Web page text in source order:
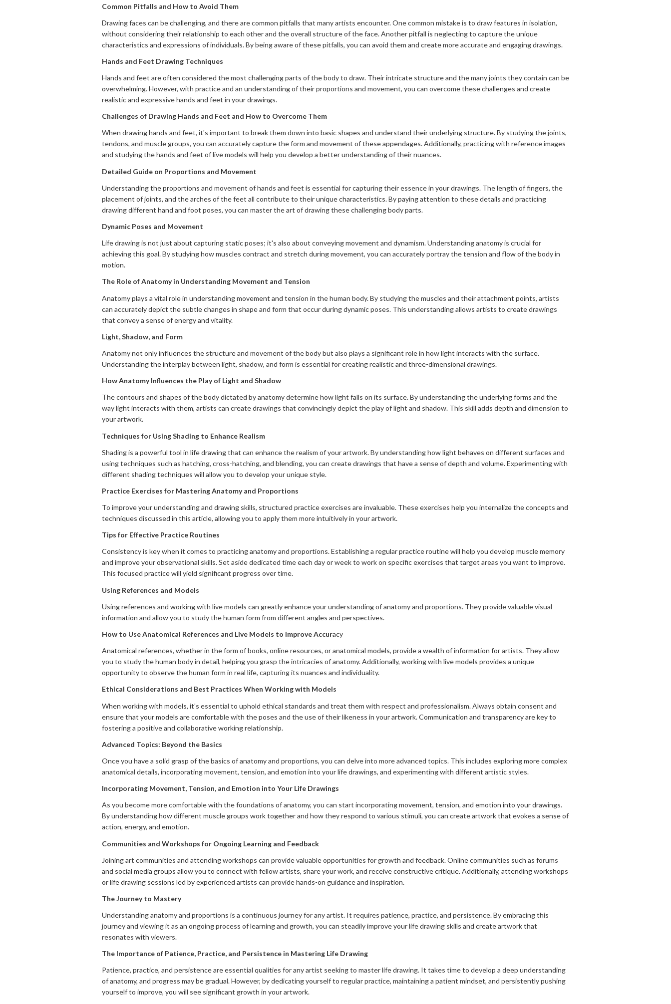
Common Pitfalls and How to Avoid Them
Drawing faces can be challenging, and there are common pitfalls that many artists encounter. One common mistake is to draw features in isolation,
without considering their relationship to each other and the overall structure of the face. Another pitfall is neglecting to capture the unique
characteristics and expressions of individuals. By being aware of these pitfalls, you can avoid them and create more accurate and engaging drawings.
Hands and Feet Drawing Techniques
Hands and feet are often considered the most challenging parts of the body to draw. Their intricate structure and the many joints they contain can be
overwhelming. However, with practice and an understanding of their proportions and movement, you can overcome these challenges and create
realistic and expressive hands and feet in your drawings.
Challenges of Drawing Hands and Feet and How to Overcome Them
When drawing hands and feet, it's important to break them down into basic shapes and understand their underlying structure. By studying the joints,
tendons, and muscle groups, you can accurately capture the form and movement of these appendages. Additionally, practicing with reference images
and studying the hands and feet of live models will help you develop a better understanding of their nuances.
Detailed Guide on Proportions and Movement
Understanding the proportions and movement of hands and feet is essential for capturing their essence in your drawings. The length of fingers, the
placement of joints, and the arches of the feet all contribute to their unique characteristics. By paying attention to these details and practicing
drawing different hand and foot poses, you can master the art of drawing these challenging body parts.
Dynamic Poses and Movement
Life drawing is not just about capturing static poses; it's also about conveying movement and dynamism. Understanding anatomy is crucial for
achieving this goal. By studying how muscles contract and stretch during movement, you can accurately portray the tension and flow of the body in
motion.
The Role of Anatomy in Understanding Movement and Tension
Anatomy plays a vital role in understanding movement and tension in the human body. By studying the muscles and their attachment points, artists
can accurately depict the subtle changes in shape and form that occur during dynamic poses. This understanding allows artists to create drawings
that convey a sense of energy and vitality.
Light, Shadow, and Form
Anatomy not only influences the structure and movement of the body but also plays a significant role in how light interacts with the surface.
Understanding the interplay between light, shadow, and form is essential for creating realistic and three-dimensional drawings.
How Anatomy Influences the Play of Light and Shadow
The contours and shapes of the body dictated by anatomy determine how light falls on its surface. By understanding the underlying forms and the
way light interacts with them, artists can create drawings that convincingly depict the play of light and shadow. This skill adds depth and dimension to
your artwork.
Techniques for Using Shading to Enhance Realism
Shading is a powerful tool in life drawing that can enhance the realism of your artwork. By understanding how light behaves on different surfaces and
using techniques such as hatching, cross-hatching, and blending, you can create drawings that have a sense of depth and volume. Experimenting with
different shading techniques will allow you to develop your unique style.
Practice Exercises for Mastering Anatomy and Proportions
To improve your understanding and drawing skills, structured practice exercises are invaluable. These exercises help you internalize the concepts and
techniques discussed in this article, allowing you to apply them more intuitively in your artwork.
Tips for Effective Practice Routines
Consistency is key when it comes to practicing anatomy and proportions. Establishing a regular practice routine will help you develop muscle memory
and improve your observational skills. Set aside dedicated time each day or week to work on specific exercises that target areas you want to improve.
This focused practice will yield significant progress over time.
Using References and Models
Using references and working with live models can greatly enhance your understanding of anatomy and proportions. They provide valuable visual
information and allow you to study the human form from different angles and perspectives.
How to Use Anatomical References and Live Models to Improve Accuracy
Anatomical references, whether in the form of books, online resources, or anatomical models, provide a wealth of information for artists. They allow
you to study the human body in detail, helping you grasp the intricacies of anatomy. Additionally, working with live models provides a unique
opportunity to observe the human form in real life, capturing its nuances and individuality.
Ethical Considerations and Best Practices When Working with Models
When working with models, it's essential to uphold ethical standards and treat them with respect and professionalism. Always obtain consent and
ensure that your models are comfortable with the poses and the use of their likeness in your artwork. Communication and transparency are key to
fostering a positive and collaborative working relationship.
Advanced Topics: Beyond the Basics
Once you have a solid grasp of the basics of anatomy and proportions, you can delve into more advanced topics. This includes exploring more complex
anatomical details, incorporating movement, tension, and emotion into your life drawings, and experimenting with different artistic styles.
Incorporating Movement, Tension, and Emotion into Your Life Drawings
As you become more comfortable with the foundations of anatomy, you can start incorporating movement, tension, and emotion into your drawings.
By understanding how different muscle groups work together and how they respond to various stimuli, you can create artwork that evokes a sense of
action, energy, and emotion.
Communities and Workshops for Ongoing Learning and Feedback
Joining art communities and attending workshops can provide valuable opportunities for growth and feedback. Online communities such as forums
and social media groups allow you to connect with fellow artists, share your work, and receive constructive critique. Additionally, attending workshops
or life drawing sessions led by experienced artists can provide hands-on guidance and inspiration.
The Journey to Mastery
Understanding anatomy and proportions is a continuous journey for any artist. It requires patience, practice, and persistence. By embracing this
journey and viewing it as an ongoing process of learning and growth, you can steadily improve your life drawing skills and create artwork that
resonates with viewers.
The Importance of Patience, Practice, and Persistence in Mastering Life Drawing
Patience, practice, and persistence are essential qualities for any artist seeking to master life drawing. It takes time to develop a deep understanding
of anatomy, and progress may be gradual. However, by dedicating yourself to regular practice, maintaining a patient mindset, and persistently pushing
yourself to improve, you will see significant growth in your artwork.